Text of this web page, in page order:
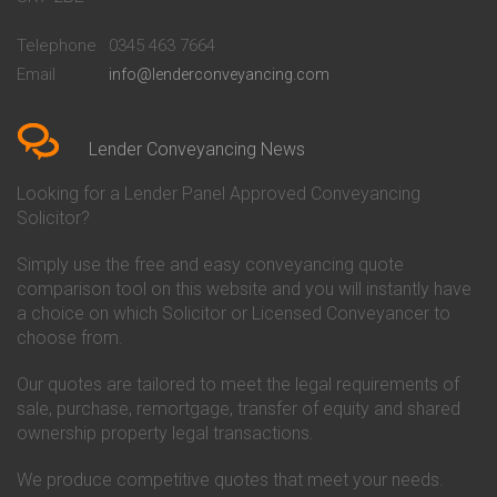
Conveyancing Quote in Bedford
Conveyancing Quote in
Conveyancing Quote in Beverley
Conveyancing Quote in Bicester
Birkenhead
Conveyancing Quote in
Conveyancing Quote in Bolton
Conveyancing Quote in
Bournemouth
Conveyancing Quote in Brackley
Conveyancing Quote in Brentford
Conveyancing Quote in
Bridgwater
Bridlington
Conveyancing
Conveyancing
Co-Operative Bank Conveyancing
Danske Bank Conveyancing
Darlington Building Society
Conveyancing
Conveyancing
Ecology Building Society
Conveyancing
Conveyancing
Telephone
0345 463 7664
Email
info@lenderconveyancing.com
Lender Conveyancing News
Looking for a Lender Panel Approved Conveyancing
Solicitor?
Simply use the free and easy conveyancing quote
comparison tool on this website and you will instantly have
a choice on which Solicitor or Licensed Conveyancer to
choose from.
Our quotes are tailored to meet the legal requirements of
sale, purchase, remortgage, transfer of equity and shared
ownership property legal transactions.
We produce competitive quotes that meet your needs.